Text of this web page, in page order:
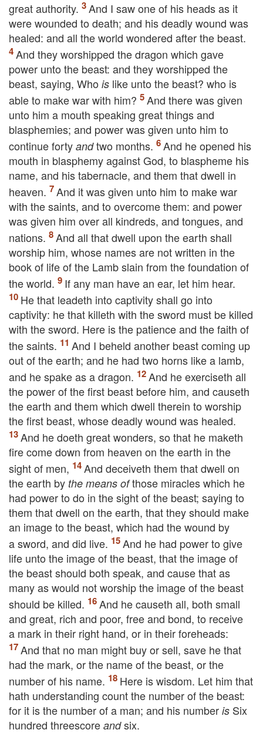
great authority.
And I saw one of his heads as it
were wounded to death; and his deadly wound was
healed: and all the world wondered after the beast.
And they worshipped the dragon which gave
power unto the beast: and they worshipped the
beast, saying, Who is like unto the beast? who is
able to make war with him?
And there was given
unto him a mouth speaking great things and
blasphemies; and power was given unto him to
continue forty andtwo months.
And he opened his
mouth in blasphemy against God, to blaspheme his
name, and his tabernacle, and them that dwell in
heaven.
And it was given unto him to make war
with the saints, and to overcome them: and power
was given him over all kindreds, and tongues, and
nations.
And all that dwell upon the earth shall
worship him, whose names are not written in the
book of life of the Lamb slain from the foundation of
the world.
If any man have an ear, let him hear.
He that leadeth into captivity shall go into
captivity: he that killeth with the sword must be killed
with the sword. Here is the patience and the faith of
the saints.
And I beheld another beast coming up
out of the earth; and he had two horns like a lamb,
and he spake as a dragon.
And he exerciseth all
the power of the first beast before him, and causeth
the earth and them which dwell therein to worship
the first beast, whose deadly wound was healed.
And he doeth great wonders, so that he maketh
fire come down from heaven on the earth in the
sight of men,
And deceiveth them that dwell on
the earth by the means ofthose miracles which he
had power to do in the sight of the beast; saying to
them that dwell on the earth, that they should make
an image to the beast, which had the wound by
a sword, and did live.
And he had power to give
life unto the image of the beast, that the image of
the beast should both speak, and cause that as
many as would not worship the image of the beast
should be killed.
And he causeth all, both small
and great, rich and poor, free and bond, to receive
a mark in their right hand, or in their foreheads:
And that no man might buy or sell, save he that
had the mark, or the name of the beast, or the
number of his name.
Here is wisdom. Let him that
hath understanding count the number of the beast:
for it is the number of a man; and his number is Six
hundred threescore andsix.